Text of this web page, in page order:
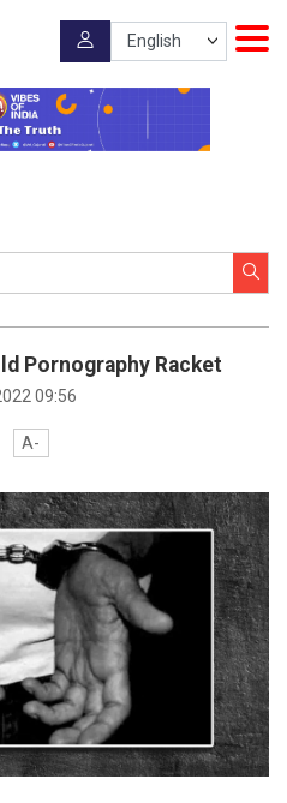
Pornography Racket
09:56
A-